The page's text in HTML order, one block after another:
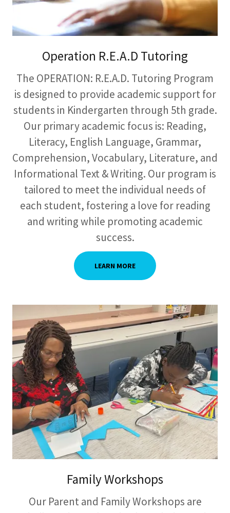
Operation R.E.A.D Tutoring
The OPERATION: R.E.A.D. Tutoring Program
is designed to provide academic support for
students in Kindergarten through 5th grade.
Our primary academic focus is: Reading,
Literacy, English Language, Grammar,
Comprehension, Vocabulary, Literature, and
Informational Text & Writing. Our program is
tailored to meet the individual needs of
each student, fostering a love for reading
and writing while promoting academic
success.
LEARN MORE
Family Workshops
Our Parent and Family Workshops are